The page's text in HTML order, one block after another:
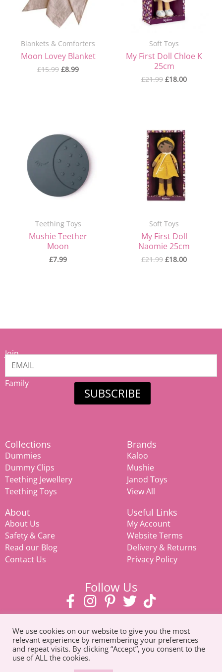
Blankets & Comforters
Moon Lovey Blanket
£15.99 £8.99
Soft Toys
My First Doll Chloe K
25cm
£21.99 £18.00
Teething Toys
Mushie Teether
Moon
£7.99
Soft Toys
My First Doll
Naomie 25cm
£21.99
price
was:
£21.99.
£18.00
Join
our
Family
SUBSCRIBE
Collections
Dummies
Dummy Clips
Teething Jewellery
Teething Toys
Brands
Kaloo
Mushie
Janod Toys
View All
About
About Us
Safety & Care
Read our Blog
Contact Us
Useful Links
My Account
Website Terms
Delivery & Returns
Privacy Policy
Follow Us
© Copyright 2026. All Rights Reserved |
We use cookies on our website to give you the most
relevant experience by remembering your preferences
and repeat visits. By clicking “Accept”, you consent to the
use of ALL the cookies.